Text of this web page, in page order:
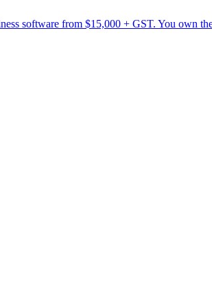
software from $15,000 + GST. You own